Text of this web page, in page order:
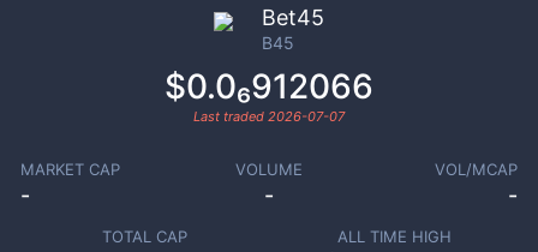
Bet45
B45
$0.0₆912066
Last traded 2026-07-07
MARKET CAP
-
VOLUME
-
VOL/MCAP
-
TOTAL CAP ALL TIME HIGH